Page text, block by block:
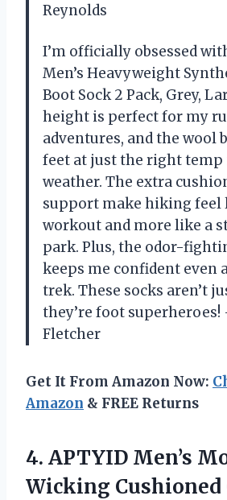
Reynolds
I’m officially obsessed
Men’s Heavyweight
Boot Sock 2 Pack, Grey,
height is perfect for my
adventures, and the wool
feet at just the right temp
weather. The extra
support make hiking feel
workout and more like a
park. Plus, the odor-
keeps me confident even
trek. These socks aren’t
they’re foot
Fletcher
Get It From Amazon Now:
Amazon & FREE Returns
4. APTYID Men’s
Wicking Cushioned